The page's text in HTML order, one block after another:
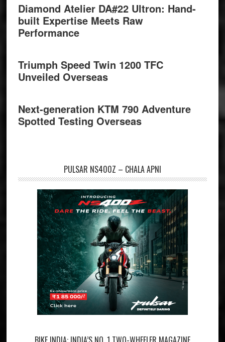
Diamond Atelier DA#22 Ultron: Hand-
built Expertise Meets Raw
Performance
Triumph Speed Twin 1200 TFC
Unveiled Overseas
Next-generation KTM 790 Adventure
Spotted Testing Overseas
PULSAR NS400Z – CHALA APNI